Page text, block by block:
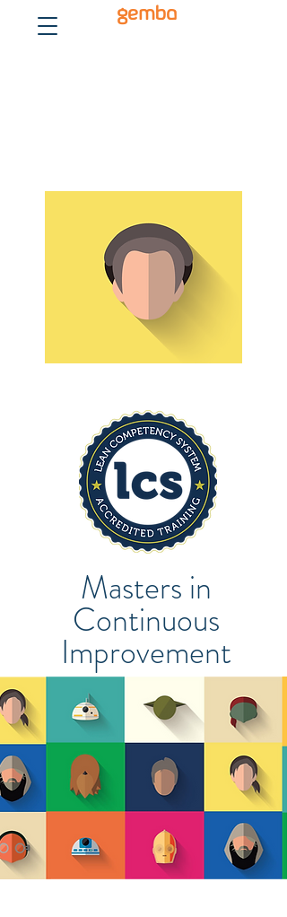
gemba
Masters in
Continuous
Improvement